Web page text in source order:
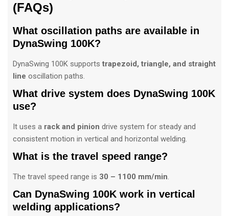
(FAQs)
What oscillation paths are available in
DynaSwing 100K?
DynaSwing 100K supports trapezoid, triangle, and straight
line oscillation paths.
What drive system does DynaSwing 100K
use?
It uses a rack and pinion drive system for steady and
consistent motion in vertical and horizontal welding.
What is the travel speed range?
The travel speed range is 30 – 1100 mm/min.
Can DynaSwing 100K work in vertical
welding applications?